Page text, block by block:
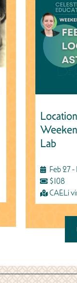
Lab
Feb 27 -
$108
CAELi